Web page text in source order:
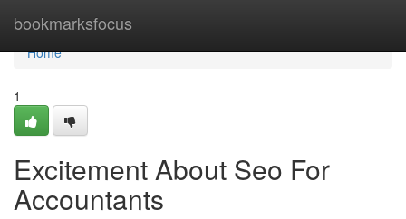
bookmarksfocus
Home
Home
1
Excitement About Seo For
Accountants